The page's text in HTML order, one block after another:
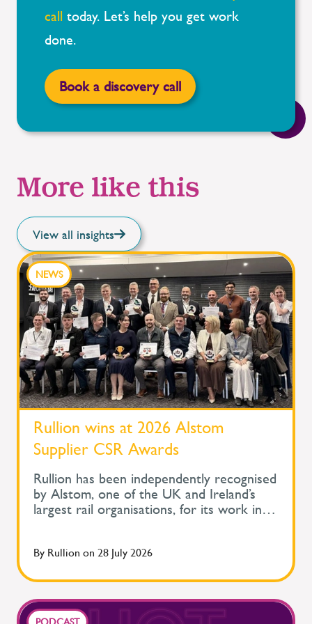
call today. Let’s help you get work
done.
Book a discovery call
More like this
View all insights
NEWS
Rullion wins at 2026 Alstom
Supplier CSR Awards
Rullion has been independently recognised
by Alstom, one of the UK and Ireland’s
largest rail organisations, for its work in
At Alstom's Supplier Corporate Social
Supplier Day, Rullion won the Improve
Health and Wellbeing Award for Large
Companies. The awards recognise
By Rullion on 28 July 2026